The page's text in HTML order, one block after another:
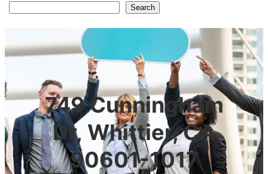
Search
749 Cunningham
Dr, Whittier, CA
90601-1017